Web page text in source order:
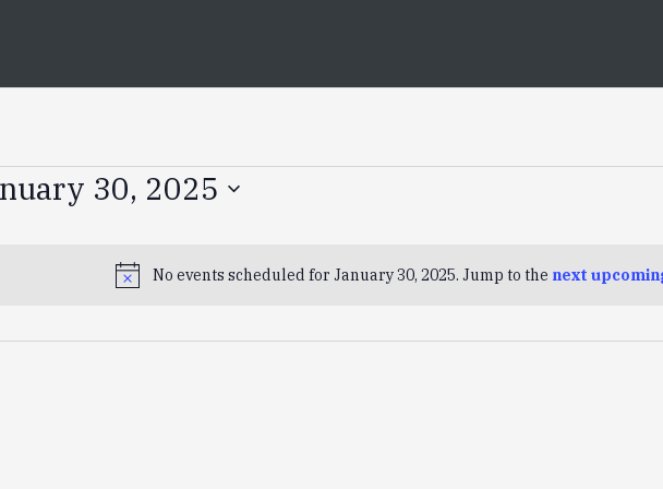
Notice
No events scheduled for January 30, 2025. Jump to the next
30, 2025